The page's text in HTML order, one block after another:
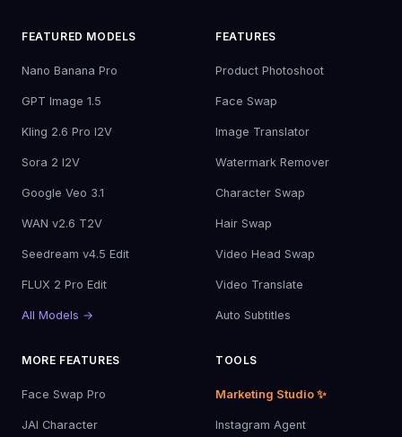
FEATURED MODELS
Nano Banana Pro
GPT Image 1.5
Kling 2.6 Pro I2V
Sora 2 I2V
Google Veo 3.1
WAN v2.6 T2V
Seedream v4.5 Edit
FLUX 2 Pro Edit
All Models →
FEATURES
Product Photoshoot
Face Swap
Image Translator
Watermark Remover
Character Swap
Hair Swap
Video Head Swap
Video Translate
Auto Subtitles
MORE FEATURES
Face Swap Pro
JAI Character
TOOLS
Marketing Studio ✨
Instagram Agent